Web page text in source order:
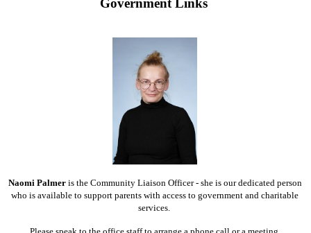
Government Links
Naomi Palmeris the Community Liaison Officer - she is our dedicated person
who is available to support parents with access to government and charitable
services.